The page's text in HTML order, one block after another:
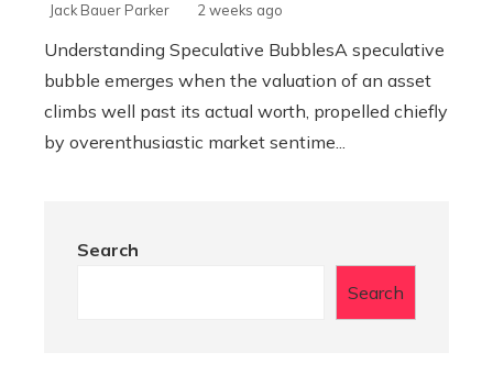
Jack Bauer Parker 2 weeks ago
Understanding Speculative BubblesA speculative
bubble emerges when the valuation of an asset
climbs well past its actual worth, propelled chiefly
by overenthusiastic market sentime...
Search
Search